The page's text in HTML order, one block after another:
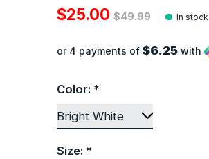
$25.00$49.99 In stock
or 4 payments of$6.25 with
Color: *
Size: *